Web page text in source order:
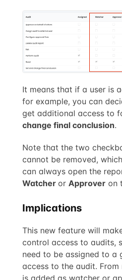
It means that if a user is
for example, you can
get additional access to
change final conclusion.
Note that the two
cannot be removed,
can always open the
Watcheror Approver on
Implications
This new feature will
control access to audits,
need to be assigned to a
access to the audit. From
is added as watcher or